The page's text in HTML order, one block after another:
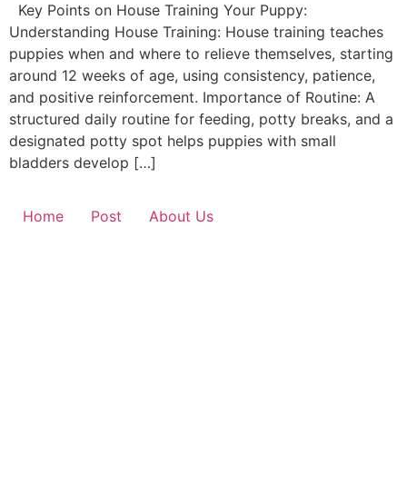
Key Points on House Training Your Puppy:
Understanding House Training: House training teaches
puppies when and where to relieve themselves, starting
around 12 weeks of age, using consistency, patience,
and positive reinforcement. Importance of Routine: A
structured daily routine for feeding, potty breaks, and a
designated potty spot helps puppies with small
bladders develop […]
Home Post About Us